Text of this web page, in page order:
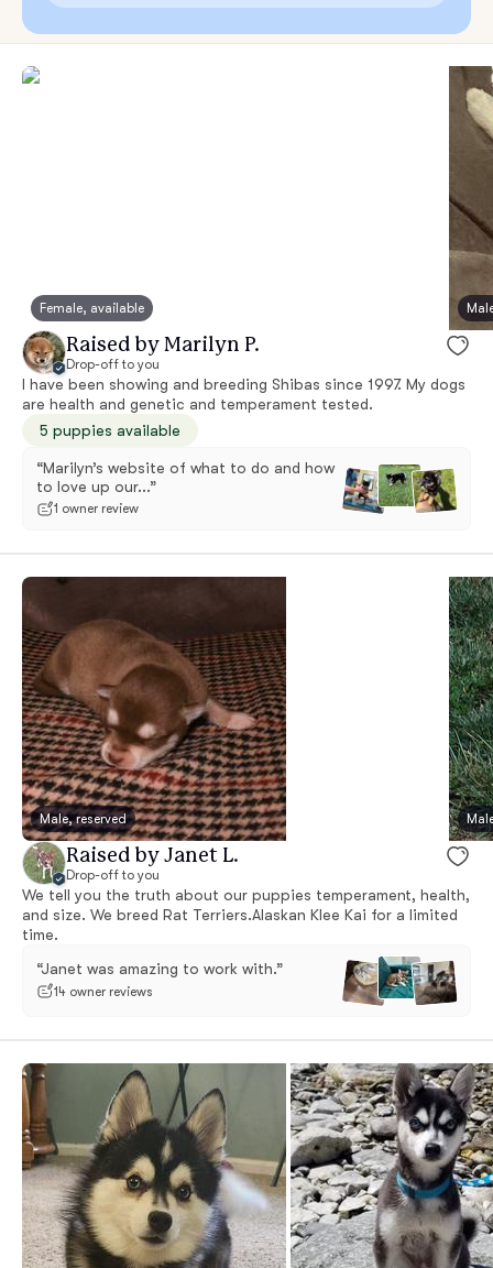
Female, available
Raised by Marilyn P.
Drop-off to you
I have been showing and breeding Shibas since 1997. My dogs
are health and genetic and temperament tested.
5 puppies available
“Marilyn’s website of what to do and how
to love up our...”
1 owner review
Male, reserved
Raised by Janet L.
Drop-off to you
We tell you the truth about our puppies temperament, health,
and size. We breed Rat Terriers.Alaskan Klee Kai for a limited
time.
“Janet was amazing to work with.”
14 owner reviews